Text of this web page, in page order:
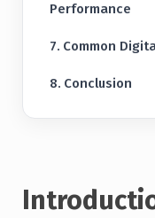
Performance
Common
Conclusion